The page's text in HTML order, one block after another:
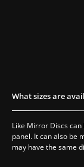
What sizes are
Like Mirror Discs
panel. It can also be
may have the same